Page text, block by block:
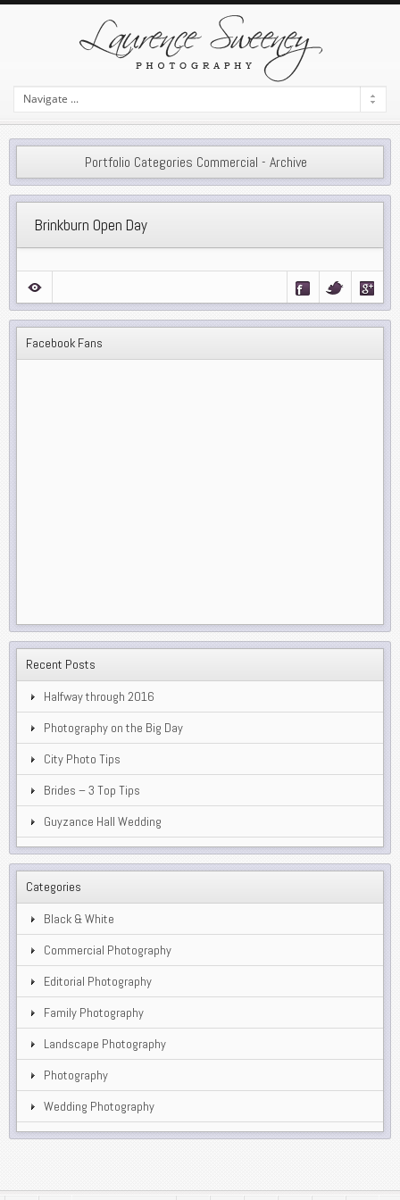
Portfolio Categories Commercial - Archive
Brinkburn Open Day
Facebook Fans
Recent Posts
Halfway through 2016
Photography on the Big Day
City Photo Tips
Brides – 3 Top Tips
Guyzance Hall Wedding
Categories
Black & White
Commercial Photography
Editorial Photography
Family Photography
Landscape Photography
Photography
Wedding Photography